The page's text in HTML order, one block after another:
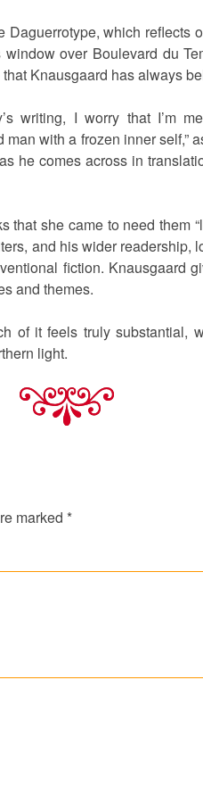
which reflects
over Boulevard du
Knausgaard has always
writing, I worry that I’m
with a frozen inner self,”
he comes across in
she came to need them
and his wider readership,
fiction. Knausgaard
and themes.
of it feels truly substantial,
light.
marked *